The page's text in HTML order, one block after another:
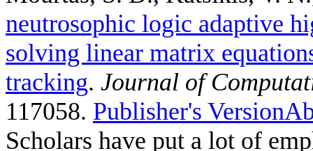
neutrosophic logic adaptive
solving linear matrix
tracking. Journal of
117058. Publisher's Version
Scholars have put a lot of